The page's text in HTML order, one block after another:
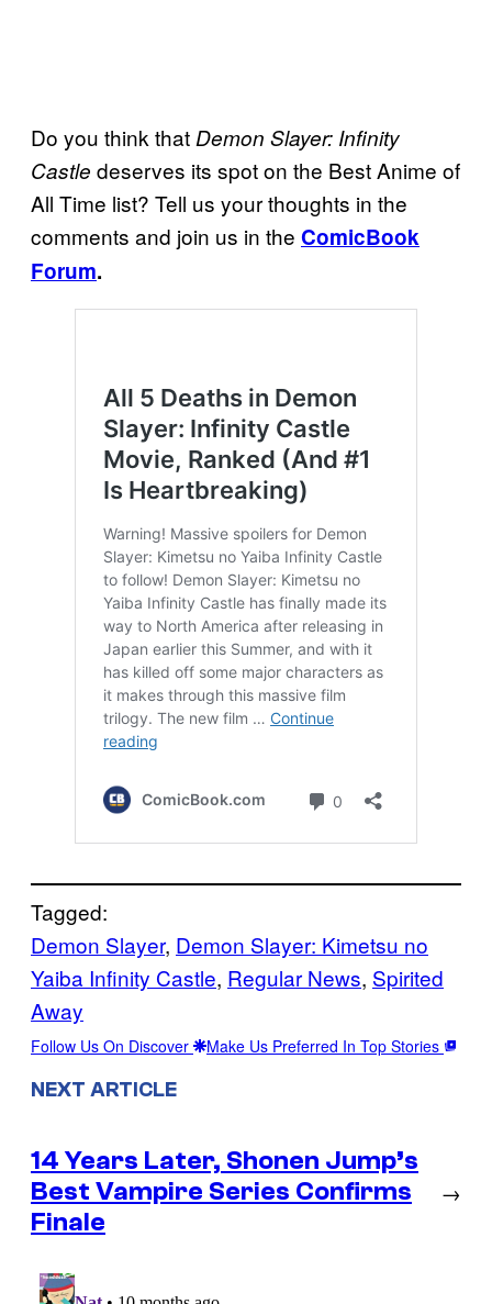
Do you think thatDemon Slayer: Infinity
Castle deserves its spot on the Best Anime of
All Time list? Tell us your thoughts in the
comments and join us in the ComicBook
Forum.
Tagged:
Demon Slayer, Demon Slayer: Kimetsu no
Yaiba Infinity Castle, Regular News, Spirited
Away
Follow Us On Discover Make Us Preferred In Top Stories
NEXT ARTICLE
14 Years Later, Shonen Jump’s
Best Vampire Series Confirms
Finale
→